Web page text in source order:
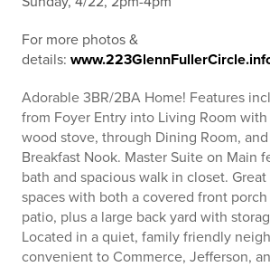
For more photos &
details:
Adorable 3BR/2BA Home! Features
from Foyer Entry into Living Room
wood stove, through Dining Room,
Breakfast Nook. Master Suite on Main
bath and spacious walk in closet.
spaces with both a covered front
patio, plus a large back yard with
Located in a quiet, family friendly
convenient to Commerce, Jefferson,